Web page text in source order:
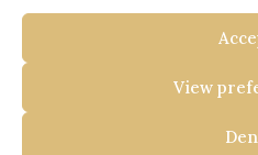
View
BOOK WITH